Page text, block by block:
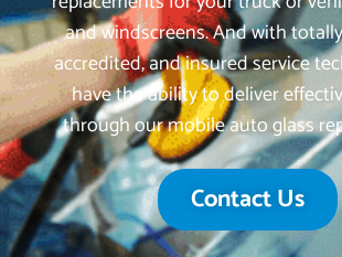
and windscreens. And with
accredited, and insured service
have the ability to deliver
through our mobile auto glass
Contact Us